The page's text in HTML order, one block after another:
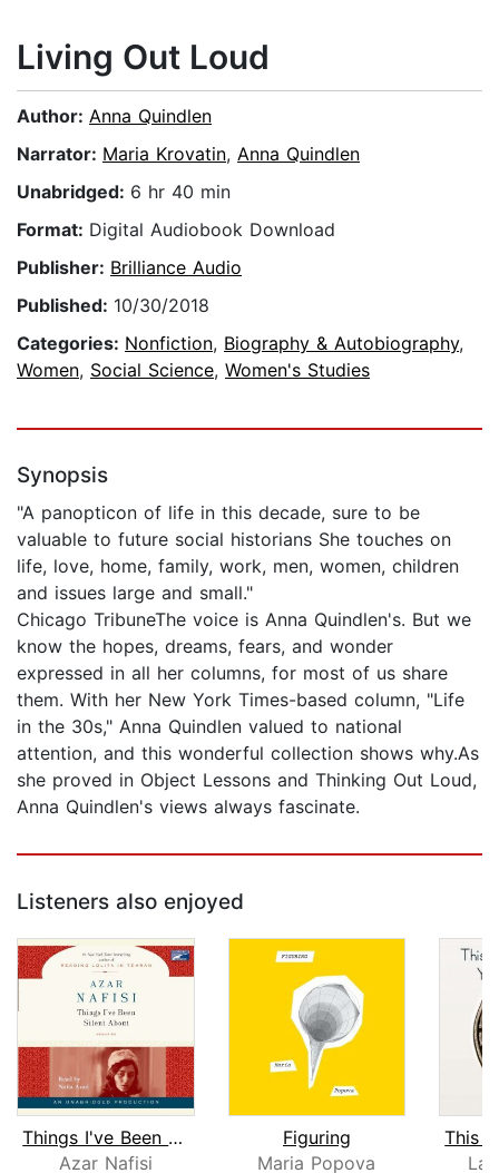
Living Out Loud
Author: Anna Quindlen
Narrator: Maria Krovatin, Anna Quindlen
Unabridged: 6 hr 40 min
Format: Digital Audiobook Download
Publisher: Brilliance Audio
Published: 10/30/2018
Categories: Nonfiction, Biography & Autobiography,
Women, Social Science, Women's Studies
Synopsis
"A panopticon of life in this decade, sure to be
valuable to future social historians She touches on
life, love, home, family, work, men, women, children
and issues large and small."
Chicago TribuneThe voice is Anna Quindlen's. But we
know the hopes, dreams, fears, and wonder
expressed in all her columns, for most of us share
them. With her New York Times-based column, "Life
in the 30s," Anna Quindlen valued to national
attention, and this wonderful collection shows why.As
she proved in Object Lessons and Thinking Out Loud,
Anna Quindlen's views always fascinate.
Listeners also enjoyed
Things I've Been Silent About
Azar Nafisi
Figuring
Maria Popova